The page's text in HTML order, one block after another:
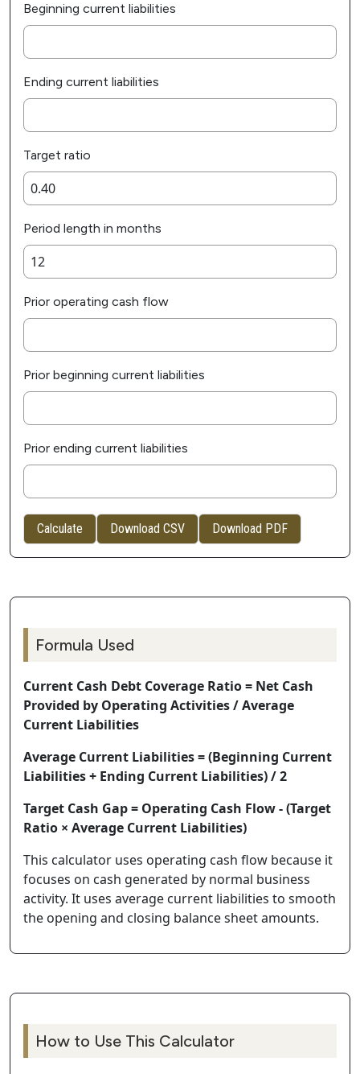
Beginning current liabilities
Ending current liabilities
Target ratio
Period length in months
Prior operating cash flow
Prior beginning current liabilities
Prior ending current liabilities
Calculate Download CSV Download PDF
Formula Used
Current Cash Debt Coverage Ratio = Net Cash
Provided by Operating Activities / Average
Current Liabilities
Average Current Liabilities = (Beginning Current
Liabilities + Ending Current Liabilities) / 2
Target Cash Gap = Operating Cash Flow - (Target
Ratio × Average Current Liabilities)
This calculator uses operating cash flow because it
focuses on cash generated by normal business
activity. It uses average current liabilities to smooth
the opening and closing balance sheet amounts.
How to Use This Calculator